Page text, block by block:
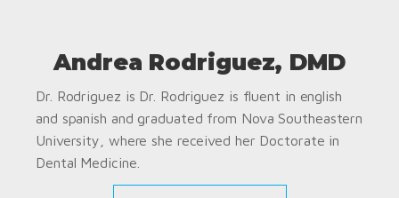
Andrea Rodriguez, DMD
Dr. Rodriguez is Dr. Rodriguez is fluent in english
and spanish and graduated from Nova Southeastern
University, where she received her Doctorate in
Dental Medicine.